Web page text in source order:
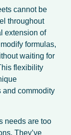
cannot be
throughout
extension of
formulas,
waiting for
flexibility
and commodity
needs are too
They’ve